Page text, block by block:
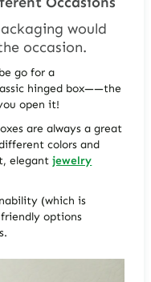
would
occasion.
go for a
hinged box——the
open it!
are always a great
colors and
elegantjewelry
(which is
options